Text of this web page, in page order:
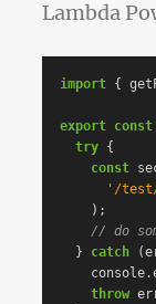
Lambda
import {
export const
try {
const
' /test/
);
// do
}
catch (
console.
throw